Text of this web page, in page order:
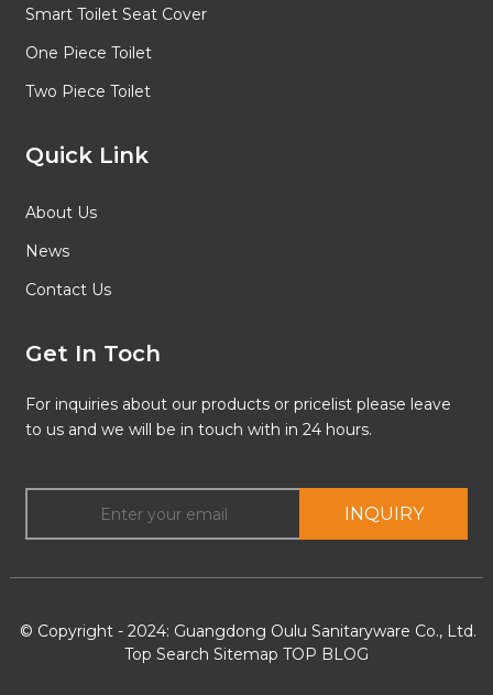
Smart Toilet Seat Cover
One Piece Toilet
Two Piece Toilet
Quick Link
About Us
News
Contact Us
Get In Toch
For inquiries about our products or pricelist please leave
to us and we will be in touch with in 24 hours.
INQUIRY
© Copyright - 2024: Guangdong Oulu Sanitaryware Co., Ltd.
Top Search Sitemap TOP BLOG